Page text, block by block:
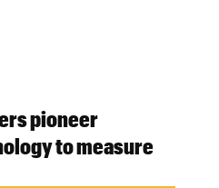
pioneer
to measure